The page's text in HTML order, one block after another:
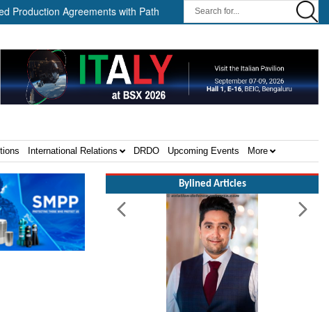
Agreements with Path Robotics and GrayMatter Robotics ||
International Relations DRDO Upcoming Events More
Bylined Articles